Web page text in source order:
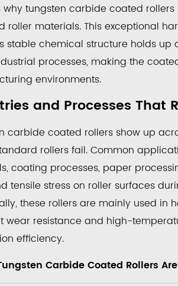
why tungsten carbide coated
roller materials. This exceptional
stable chemical structure holds up
processes, making the
environments.
and Processes That
carbide coated rollers show up
rollers fail. Common
coating processes, paper
tensile stress on roller surfaces
these rollers are mainly used in
wear resistance and high-
efficiency.
Carbide Coated Rollers